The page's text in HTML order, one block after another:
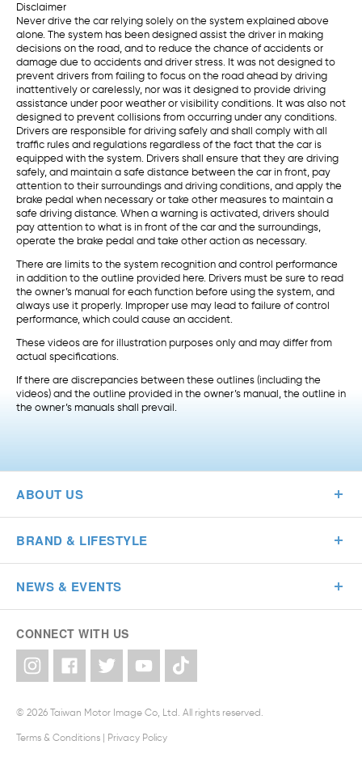
Disclaimer
Never drive the car relying solely on the system explained above
alone. The system has been designed assist the driver in making
decisions on the road, and to reduce the chance of accidents or
damage due to accidents and driver stress. It was not designed to
prevent drivers from failing to focus on the road ahead by driving
inattentively or carelessly, nor was it designed to provide driving
assistance under poor weather or visibility conditions. It was also not
designed to prevent collisions from occurring under any conditions.
Drivers are responsible for driving safely and shall comply with all
traffic rules and regulations regardless of the fact that the car is
equipped with the system. Drivers shall ensure that they are driving
safely, and maintain a safe distance between the car in front, pay
attention to their surroundings and driving conditions, and apply the
brake pedal when necessary or take other measures to maintain a
safe driving distance. When a warning is activated, drivers should
pay attention to what is in front of the car and the surroundings,
operate the brake pedal and take other action as necessary.
There are limits to the system recognition and control performance
in addition to the outline provided here. Drivers must be sure to read
the owner’s manual for each function before using the system, and
always use it properly. Improper use may lead to failure of control
performance, which could cause an accident.
These videos are for illustration purposes only and may differ from
actual specifications.
If there are discrepancies between these outlines (including the
videos) and the outline provided in the owner’s manual, the outline in
the owner’s manuals shall prevail.
ABOUT US
BRAND & LIFESTYLE
NEWS & EVENTS
CONNECT WITH US
© 2026 Taiwan Motor Image Co, Ltd. All rights reserved.
Terms & Conditions | Privacy Policy